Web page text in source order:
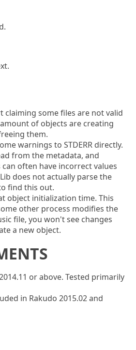
claiming some files are not valid
of objects are creating
them.
warnings to STDERR directly.
from the metadata, and
often have incorrect values
does not actually parse the
find this out.
object initialization time. This
other process modifies the
file, you won't see changes
a new object.
or above. Tested primarily
in Rakudo 2015.02 and